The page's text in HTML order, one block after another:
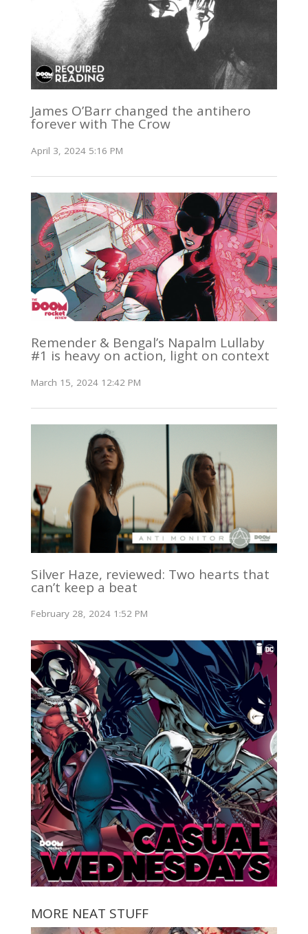
James O’Barr changed the antihero
forever with The Crow
April 3, 2024 5:16 PM
Remender & Bengal’s Napalm Lullaby
#1 is heavy on action, light on context
March 15, 2024 12:42 PM
Silver Haze, reviewed: Two hearts that
can’t keep a beat
February 28, 2024 1:52 PM
MORE NEAT STUFF